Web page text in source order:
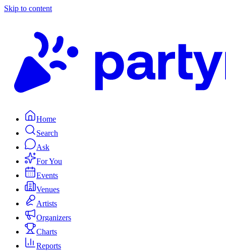
Skip to content
Home
Search
Ask
For You
Events
Venues
Artists
Organizers
Charts
Reports